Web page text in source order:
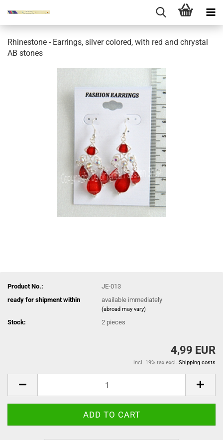
Rhinestone - Earrings, silver colored, with red and chrystal
AB stones
Product No.:
JE-013
ready for shipment within
available immediately
(abroad may vary)
Stock: 2 pieces
4,99 EUR
incl. 19% tax excl. Shipping costs